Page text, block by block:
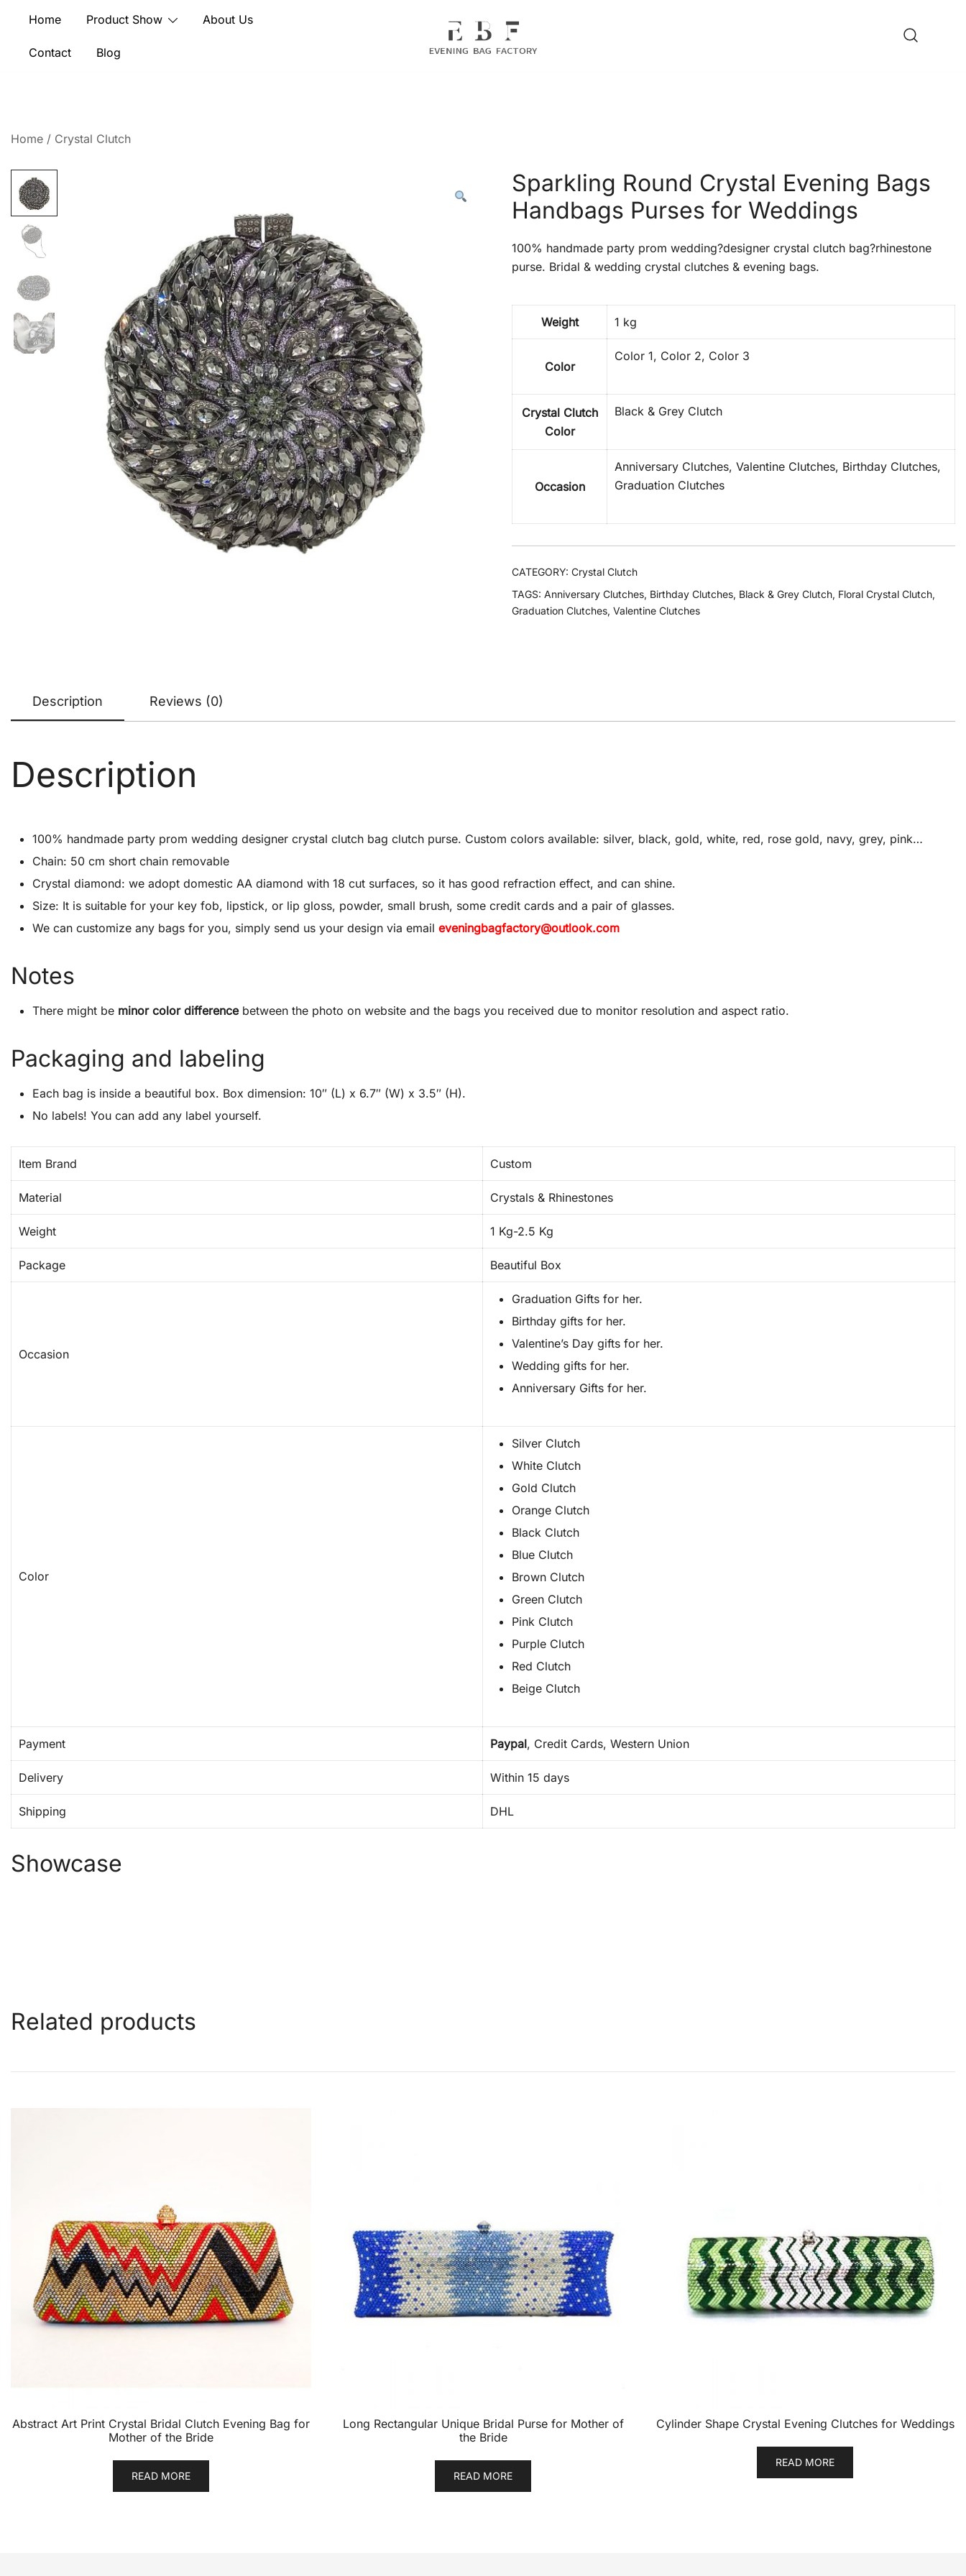
content
Home Product Show About Us
Contact Blog
Home / Crystal Clutch
Sparkling Round Crystal Evening Bags
Handbags Purses for Weddings
100% handmade party prom wedding?designer crystal clutch bag?rhinestone
purse. Bridal & wedding crystal clutches & evening bags.
Weight 1 kg
Color
Color 1, Color 2, Color 3
Crystal Clutch
Color
Black & Grey Clutch
Occasion
Anniversary Clutches, Valentine Clutches, Birthday Clutches,
Graduation Clutches
CATEGORY: Crystal Clutch
TAGS: Anniversary Clutches, Birthday Clutches, Black & Grey Clutch, Floral Crystal Clutch,
Graduation Clutches, Valentine Clutches
Description Reviews (0)
Description
100% handmade party prom wedding designer crystal clutch bag clutch purse. Custom colors available: silver, black, gold, white, red, rose gold, navy, grey, pink…
Chain: 50 cm short chain removable
Crystal diamond: we adopt domestic AA diamond with 18 cut surfaces, so it has good refraction effect, and can shine.
Size: It is suitable for your key fob, lipstick, or lip gloss, powder, small brush, some credit cards and a pair of glasses.
We can customize any bags for you, simply send us your design via email eveningbagfactory@outlook.com
Notes
There might be minor color differencebetween the photo on website and the bags you received due to monitor resolution and aspect ratio.
Packaging and labeling
Each bag is inside a beautiful box. Box dimension: 10″ (L) x 6.7″ (W) x 3.5″ (H).
No labels! You can add any label yourself.
Item Brand Custom
Material Crystals & Rhinestones
Weight 1 Kg-2.5 Kg
Package Beautiful Box
Occasion
Graduation Gifts for her.
Birthday gifts for her.
Valentine’s Day gifts for her.
Wedding gifts for her.
Anniversary Gifts for her.
Color
Silver Clutch
White Clutch
Gold Clutch
Orange Clutch
Black Clutch
Blue Clutch
Brown Clutch
Green Clutch
Pink Clutch
Purple Clutch
Red Clutch
Beige Clutch
Payment Paypal, Credit Cards, Western Union
Delivery Within 15 days
Shipping DHL
Showcase
Related products
Abstract Art Print Crystal Bridal Clutch Evening Bag for
Mother of the Bride
READ MORE
Long Rectangular Unique Bridal Purse for Mother of
the Bride
READ MORE
Cylinder Shape Crystal Evening Clutches for Weddings
READ MORE